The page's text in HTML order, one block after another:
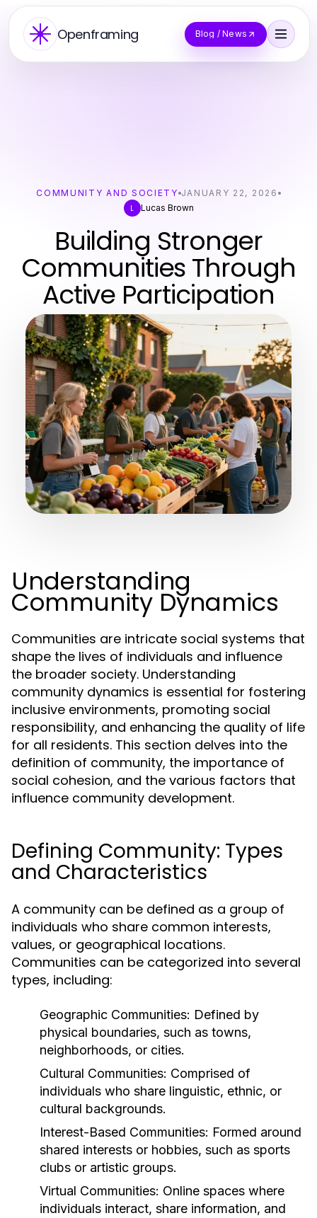
Openframing Blog / News
COMMUNITY AND SOCIETY JANUARY 22, 2026
L
Lucas Brown
Building Stronger
Communities Through
Active Participation
Understanding
Community Dynamics
Communities are intricate social systems that
shape the lives of individuals and influence
the broader society. Understanding
community dynamics is essential for fostering
inclusive environments, promoting social
responsibility, and enhancing the quality of life
for all residents. This section delves into the
definition of community, the importance of
social cohesion, and the various factors that
influence community development.
Defining Community: Types
and Characteristics
A community can be defined as a group of
individuals who share common interests,
values, or geographical locations.
Communities can be categorized into several
types, including:
Geographic Communities: Defined by
physical boundaries, such as towns,
neighborhoods, or cities.
Cultural Communities: Comprised of
individuals who share linguistic, ethnic, or
cultural backgrounds.
Interest-Based Communities: Formed around
shared interests or hobbies, such as sports
clubs or artistic groups.
Virtual Communities: Online spaces where
individuals interact, share information, and